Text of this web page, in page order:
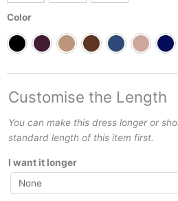
Color
Customise the Length
You can make this dress longer or
standard length of this item first.
I want it longer
Best
All
Dress
quantity